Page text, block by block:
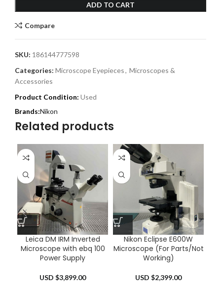
ADD TO CART
Compare
SKU: 186144777598
Categories: Microscope Eyepieces, Microscopes &
Accessories
Product Condition: Used
Nikon
Related products
Leica DM IRM Inverted
Microscope with ebq 100
Power Supply
USD $3,899.00
Nikon Eclipse E600W
Microscope (For Parts/Not
Working)
USD $2,399.00